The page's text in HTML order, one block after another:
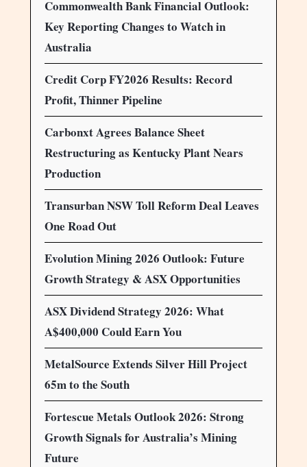
Commonwealth Bank Financial Outlook:
Key Reporting Changes to Watch in
Australia
Credit Corp FY2026 Results: Record
Profit, Thinner Pipeline
Carbonxt Agrees Balance Sheet
Restructuring as Kentucky Plant Nears
Production
Transurban NSW Toll Reform Deal Leaves
One Road Out
Evolution Mining 2026 Outlook: Future
Growth Strategy & ASX Opportunities
ASX Dividend Strategy 2026: What
A$400,000 Could Earn You
MetalSource Extends Silver Hill Project
65m to the South
Fortescue Metals Outlook 2026: Strong
Growth Signals for Australia’s Mining
Future